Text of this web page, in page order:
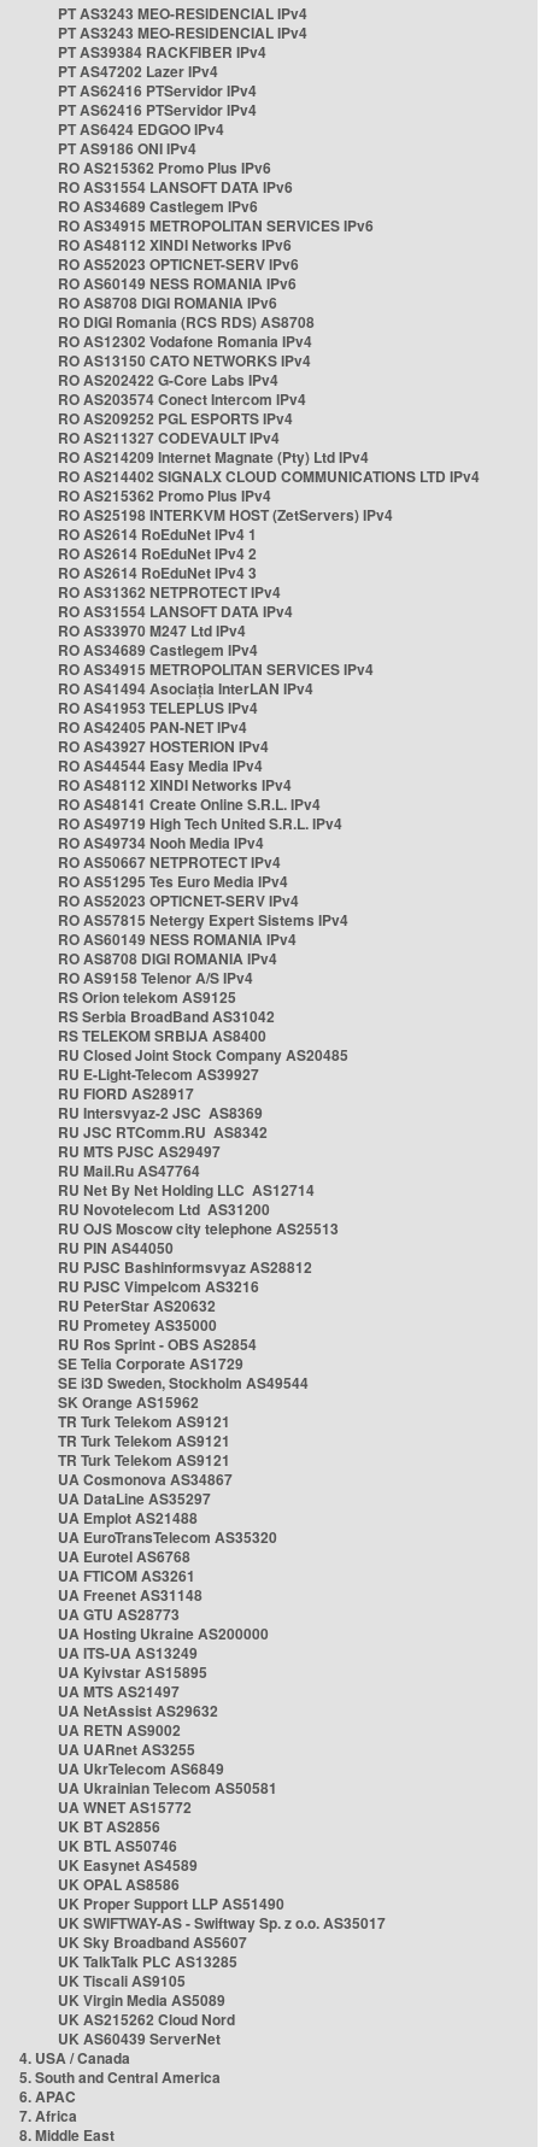
PT AS3243 MEO-RESIDENCIAL IPv4
PT AS3243 MEO-RESIDENCIAL IPv4
PT AS39384 RACKFIBER IPv4
PT AS47202 Lazer IPv4
PT AS62416 PTServidor IPv4
PT AS62416 PTServidor IPv4
PT AS6424 EDGOO IPv4
PT AS9186 ONI IPv4
RO AS215362 Promo Plus IPv6
RO AS31554 LANSOFT DATA IPv6
RO AS34689 Castlegem IPv6
RO AS34915 METROPOLITAN SERVICES IPv6
RO AS48112 XINDI Networks IPv6
RO AS52023 OPTICNET-SERV IPv6
RO AS60149 NESS ROMANIA IPv6
RO AS8708 DIGI ROMANIA IPv6
RO DIGI Romania (RCS RDS) AS8708
RO AS12302 Vodafone Romania IPv4
RO AS13150 CATO NETWORKS IPv4
RO AS202422 G-Core Labs IPv4
RO AS203574 Conect Intercom IPv4
RO AS209252 PGL ESPORTS IPv4
RO AS211327 CODEVAULT IPv4
RO AS214209 Internet Magnate (Pty) Ltd IPv4
RO AS214402 SIGNALX CLOUD COMMUNICATIONS LTD IPv4
RO AS215362 Promo Plus IPv4
RO AS25198 INTERKVM HOST (ZetServers) IPv4
RO AS2614 RoEduNet IPv4 1
RO AS2614 RoEduNet IPv4 2
RO AS2614 RoEduNet IPv4 3
RO AS31362 NETPROTECT IPv4
RO AS31554 LANSOFT DATA IPv4
RO AS33970 M247 Ltd IPv4
RO AS34689 Castlegem IPv4
RO AS34915 METROPOLITAN SERVICES IPv4
RO AS41494 Asociația InterLAN IPv4
RO AS41953 TELEPLUS IPv4
RO AS42405 PAN-NET IPv4
RO AS43927 HOSTERION IPv4
RO AS44544 Easy Media IPv4
RO AS48112 XINDI Networks IPv4
RO AS48141 Create Online S.R.L. IPv4
RO AS49719 High Tech United S.R.L. IPv4
RO AS49734 Nooh Media IPv4
RO AS50667 NETPROTECT IPv4
RO AS51295 Tes Euro Media IPv4
RO AS52023 OPTICNET-SERV IPv4
RO AS57815 Netergy Expert Sistems IPv4
RO AS60149 NESS ROMANIA IPv4
RO AS8708 DIGI ROMANIA IPv4
RO AS9158 Telenor A/S IPv4
RS Orion telekom AS9125
RS Serbia BroadBand AS31042
RS TELEKOM SRBIJA AS8400
RU Closed Joint Stock Company AS20485
RU E-Light-Telecom AS39927
RU FIORD AS28917
RU Intersvyaz-2 JSC AS8369
RU JSC RTComm.RU AS8342
RU MTS PJSC AS29497
RU Mail.Ru AS47764
RU Net By Net Holding LLC AS12714
RU Novotelecom Ltd AS31200
RU OJS Moscow city telephone AS25513
RU PIN AS44050
RU PJSC Bashinformsvyaz AS28812
RU PJSC Vimpelcom AS3216
RU PeterStar AS20632
RU Prometey AS35000
RU Ros Sprint - OBS AS2854
SE Telia Corporate AS1729
SE i3D Sweden, Stockholm AS49544
SK Orange AS15962
TR Turk Telekom AS9121
TR Turk Telekom AS9121
TR Turk Telekom AS9121
UA Cosmonova AS34867
UA DataLine AS35297
UA Emplot AS21488
UA EuroTransTelecom AS35320
UA Eurotel AS6768
UA FTICOM AS3261
UA Freenet AS31148
UA GTU AS28773
UA Hosting Ukraine AS200000
UA ITS-UA AS13249
UA Kyivstar AS15895
UA MTS AS21497
UA NetAssist AS29632
UA RETN AS9002
UA UARnet AS3255
UA UkrTelecom AS6849
UA Ukrainian Telecom AS50581
UA WNET AS15772
UK BT AS2856
UK BTL AS50746
UK Easynet AS4589
UK OPAL AS8586
UK Proper Support LLP AS51490
UK SWIFTWAY-AS - Swiftway Sp. z o.o. AS35017
UK Sky Broadband AS5607
UK TalkTalk PLC AS13285
UK Tiscali AS9105
UK Virgin Media AS5089
UK AS215262 Cloud Nord
UK AS60439 ServerNet
4. USA / Canada
5. South and Central America
6. APAC
7. Africa
8. Middle East